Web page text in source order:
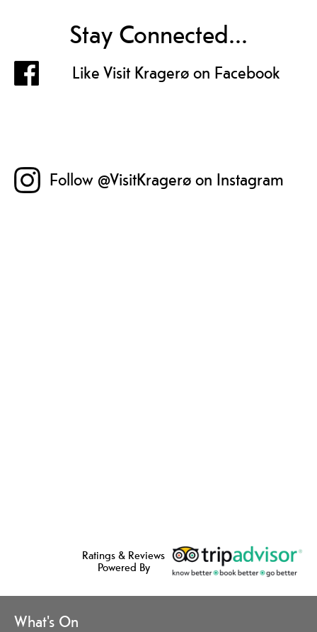
Stay Connected...
Like Visit Kragerø on Facebook
Follow @VisitKragerø on Instagram
Ratings & Reviews
Powered By
What's On